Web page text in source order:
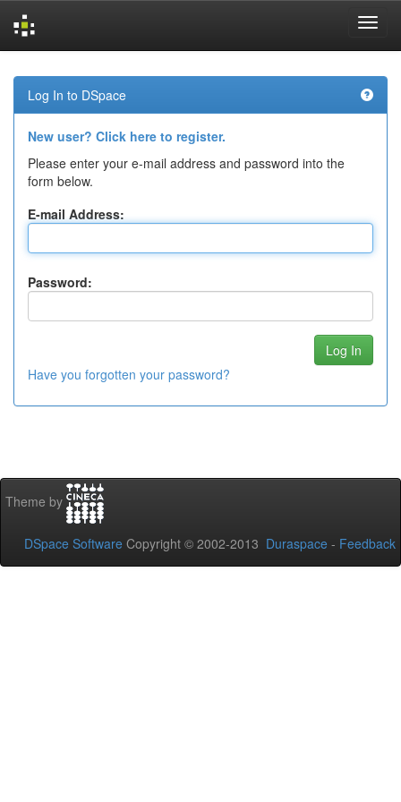
navigation
Log In to DSpace
New user? Click here to register.
Please enter your e-mail address and password into the
form below.
E-mail Address:
Password:
Have you forgotten your password?
Theme by
DSpace Software Copyright © 2002-2013 Duraspace - Feedback